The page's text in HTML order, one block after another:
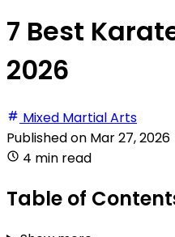
7 Best
2026
Mixed Martial Arts
Published on Mar 27, 2026
4 min read
Table of